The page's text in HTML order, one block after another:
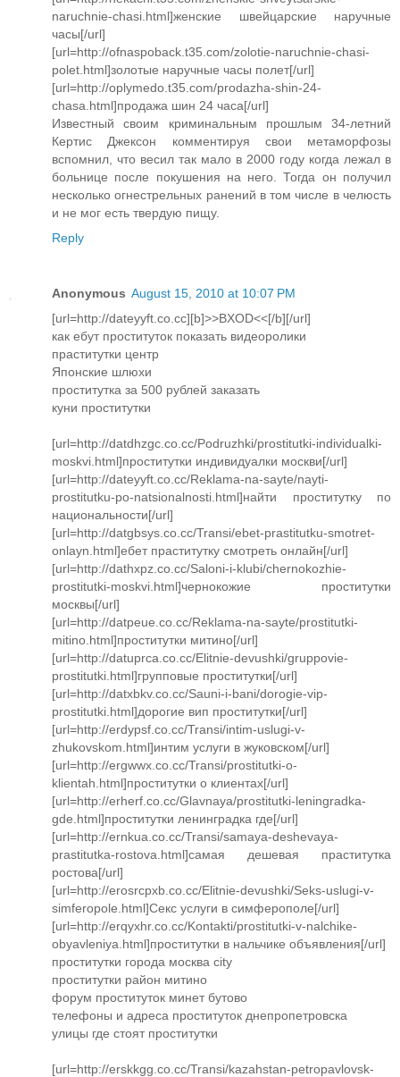
naruchnie-chasi.html]женские швейцарские наручные
часы[/url]
[url=http://ofnaspoback.t35.com/zolotie-naruchnie-chasi-
polet.html]золотые наручные часы полет[/url]
[url=http://oplymedo.t35.com/prodazha-shin-24-
chasa.html]продажа шин 24 часа[/url]
Известный своим криминальным прошлым 34-летний
Кертис Джексон комментируя свои метаморфозы
вспомнил, что весил так мало в 2000 году когда лежал в
больнице после покушения на него. Тогда он получил
несколько огнестрельных ранений в том числе в челюсть
и не мог есть твердую пищу.
Reply
Anonymous August 15, 2010 at 10:07 PM
[url=http://dateyyft.co.cc][b]>>BXOD<<[/b][/url]
как ебут проституток показать видеоролики
праститутки центр
Японские шлюхи
проститутка за 500 рублей заказать
куни проститутки
[url=http://datdhzgc.co.cc/Podruzhki/prostitutki-individualki-
moskvi.html]проститутки индивидуалки москви[/url]
[url=http://dateyyft.co.cc/Reklama-na-sayte/nayti-
prostitutku-po-natsionalnosti.html]найти проститутку по
национальности[/url]
[url=http://datgbsys.co.cc/Transi/ebet-prastitutku-smotret-
onlayn.html]ебет праститутку смотреть онлайн[/url]
[url=http://dathxpz.co.cc/Saloni-i-klubi/chernokozhie-
prostitutki-moskvi.html]чернокожие проститутки
москвы[/url]
[url=http://datpeue.co.cc/Reklama-na-sayte/prostitutki-
mitino.html]проститутки митино[/url]
[url=http://datuprca.co.cc/Elitnie-devushki/gruppovie-
prostitutki.html]групповые проститутки[/url]
[url=http://datxbkv.co.cc/Sauni-i-bani/dorogie-vip-
prostitutki.html]дорогие вип проститутки[/url]
[url=http://erdypsf.co.cc/Transi/intim-uslugi-v-
zhukovskom.html]интим услуги в жуковском[/url]
[url=http://ergwwx.co.cc/Transi/prostitutki-o-
klientah.html]проститутки о клиентах[/url]
[url=http://erherf.co.cc/Glavnaya/prostitutki-leningradka-
gde.html]проститутки ленинградка где[/url]
[url=http://ernkua.co.cc/Transi/samaya-deshevaya-
prastitutka-rostova.html]самая дешевая праститутка
ростова[/url]
[url=http://erosrcpxb.co.cc/Elitnie-devushki/Seks-uslugi-v-
simferopole.html]Секс услуги в симферополе[/url]
[url=http://erqyxhr.co.cc/Kontakti/prostitutki-v-nalchike-
obyavleniya.html]проститутки в нальчике объявления[/url]
проститутки города москва city
проститутки район митино
форум проституток минет бутово
телефоны и адреса проституток днепропетровска
улицы где стоят проститутки
[url=http://erskkgg.co.cc/Transi/kazahstan-petropavlovsk-